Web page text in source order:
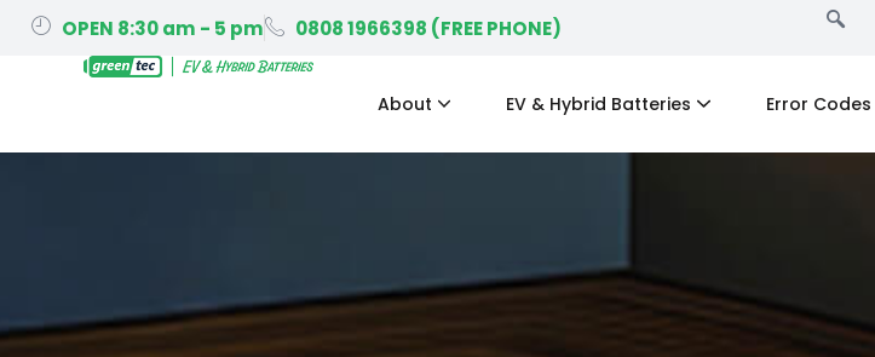
OPEN 8:30 am - 5 pm 0808 1966398 (FREE PHONE)
About EV & Hybrid Batteries Error Codes